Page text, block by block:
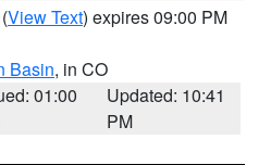
(View Text) expires 09:00 PM
Basin, in CO
01:00
Updated: 10:41
PM